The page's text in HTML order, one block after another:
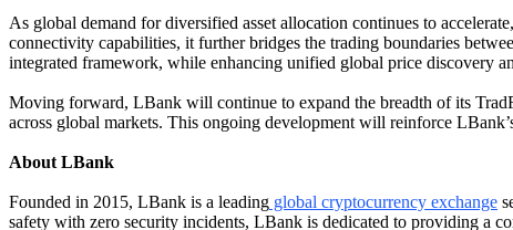
As global demand for diversified asset allocation continues to
connectivity capabilities, it further bridges the trading boundaries
integrated framework, while enhancing unified global price discovery
Moving forward, LBank will continue to expand the breadth of its
across global markets. This ongoing development will reinforce
About LBank
Founded in 2015, LBank is a leading global cryptocurrency exchange
safety with zero security incidents, LBank is dedicated to providing a